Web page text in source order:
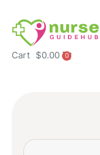
Cart $0.00 0